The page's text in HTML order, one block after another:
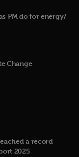
PM do for energy?
Change
a record
2025